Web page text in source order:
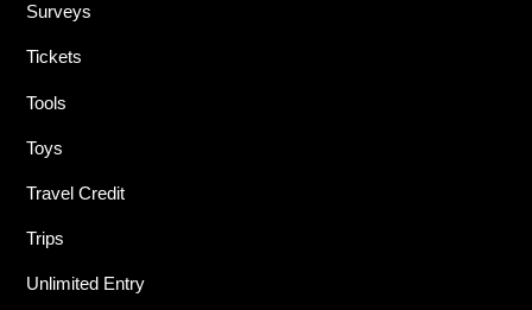
Surveys
Tickets
Tools
Toys
Travel Credit
Trips
Unlimited Entry